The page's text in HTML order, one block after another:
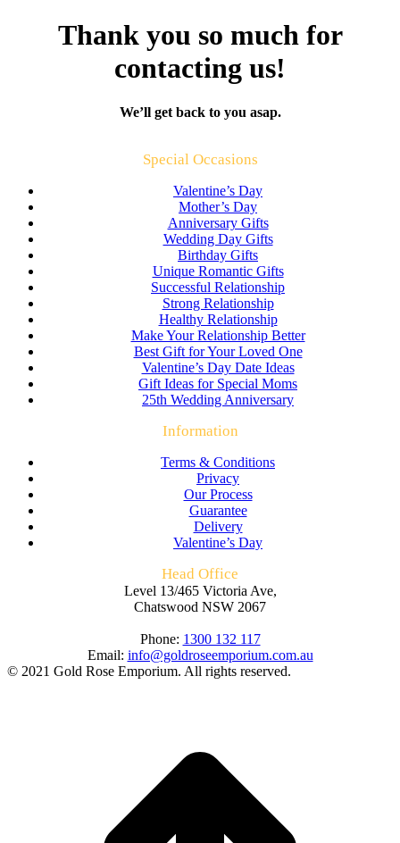
Thank you so much for
contacting us!
We’ll get back to you asap.
Special Occasions
Valentine’s Day
Mother’s Day
Anniversary Gifts
Wedding Day Gifts
Birthday Gifts
Unique Romantic Gifts
Successful Relationship
Strong Relationship
Healthy Relationship
Make Your Relationship Better
Best Gift for Your Loved One
Valentine’s Day Date Ideas
Gift Ideas for Special Moms
25th Wedding Anniversary
Information
Terms & Conditions
Privacy
Our Process
Guarantee
Delivery
Valentine’s Day
Head Office
Level 13/465 Victoria Ave,
Chatswood NSW 2067
Phone: 1300 132 117
Email: info@goldroseemporium.com.au
© 2021 Gold Rose Emporium. All rights reserved.